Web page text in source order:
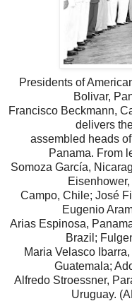
Presidents of
Bolivar,
Francisco Beckmann,
delivers
assembled heads
Panama. From
Somoza García,
Campo, Chile; José
Eugenio
Arias Espinosa,
Brazil;
Maria Velasco
Guatemala;
Alfredo Stroessner,
Uruguay.